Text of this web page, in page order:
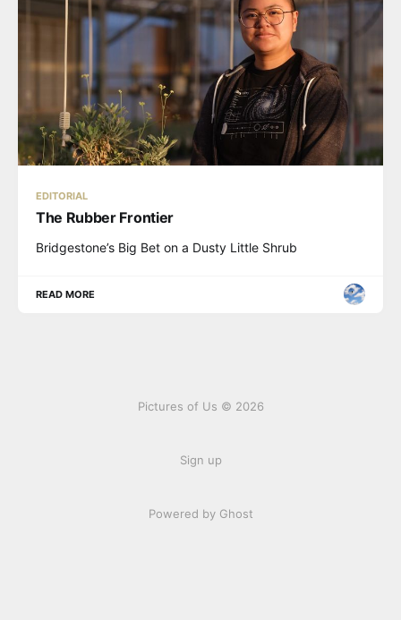
EDITORIAL
The Rubber Frontier
Bridgestone’s Big Bet on a Dusty Little Shrub
READ MORE
Pictures of Us © 2026
Sign up
Powered by Ghost